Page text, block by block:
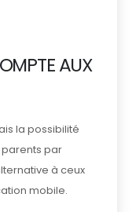
AUX
la possibilité
par
à ceux
mobile.